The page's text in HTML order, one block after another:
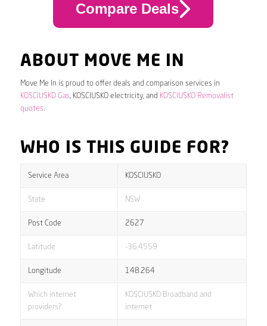
Compare Deals
ABOUT MOVE ME IN
Move Me In is proud to offer deals and comparison services in
KOSCIUSKO Gas, KOSCIUSKO electricity, and KOSCIUSKO Removalist
quotes.
WHO IS THIS GUIDE FOR?
Service Area KOSCIUSKO
State NSW
Post Code 2627
Latitude -36.4559
Longitude 148.264
Which internet
providers?
KOSCIUSKO Broadband and
internet